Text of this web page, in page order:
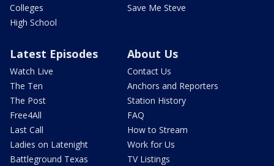
Colleges
High School
Save Me Steve
Latest Episodes
Watch Live
The Ten
The Post
Free4All
Last Call
Ladies on Latenight
Battleground Texas
About Us
Contact Us
Anchors and Reporters
Station History
FAQ
How to Stream
Work for Us
TV Listings